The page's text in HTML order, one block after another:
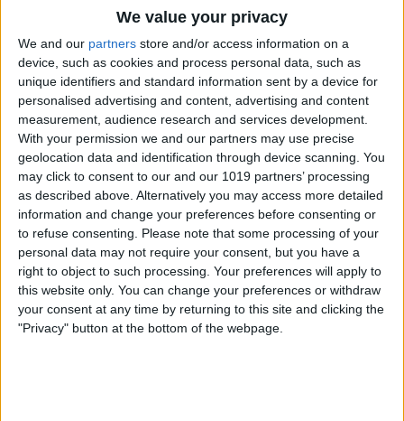
We value your privacy
We and our partners store and/or access information on a
device, such as cookies and process personal data, such as
unique identifiers and standard information sent by a device for
personalised advertising and content, advertising and content
measurement, audience research and services development.
With your permission we and our partners may use precise
geolocation data and identification through device scanning. You
may click to consent to our and our 1019 partners’ processing
as described above. Alternatively you may access more detailed
information and change your preferences before consenting or
to refuse consenting. Please note that some processing of your
personal data may not require your consent, but you have a
right to object to such processing. Your preferences will apply to
this website only. You can change your preferences or withdraw
your consent at any time by returning to this site and clicking the
"Privacy" button at the bottom of the webpage.
How to Use Sleep Score for
Apple Watch & iPhone
ByOlena Kagui
How Much Does Apple
Watch Cellular Cost with
Every Carrier
ByConner Carey
Understand All Apple Watch
Icons & Symbols
ByHannah Nichols